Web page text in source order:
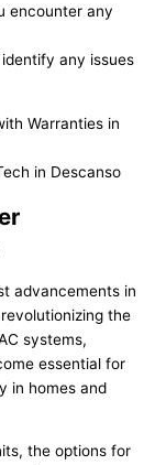
encounter any
any issues
advancements in
the
systems,
essential for
in homes and
the options for